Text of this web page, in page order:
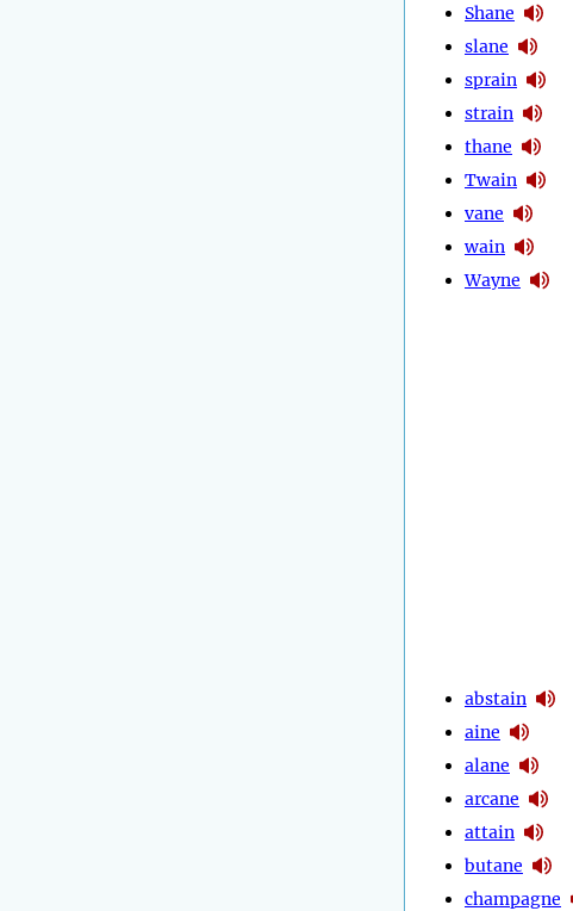
Shane
slane
sprain
strain
thane
Twain
vane
wain
Wayne
abstain
aine
alane
arcane
attain
butane
champagne